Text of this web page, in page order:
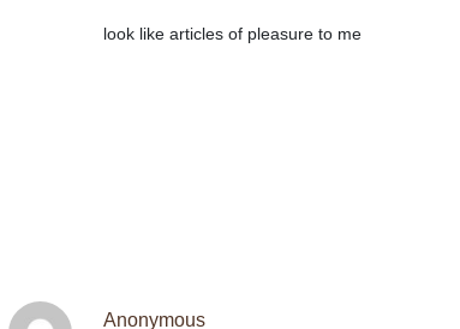
look like articles of pleasure to me
Anonymous